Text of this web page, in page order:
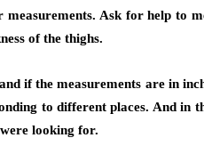
Ask for help to
of the thighs.
if the measurements are in
to different places. And in
looking for.